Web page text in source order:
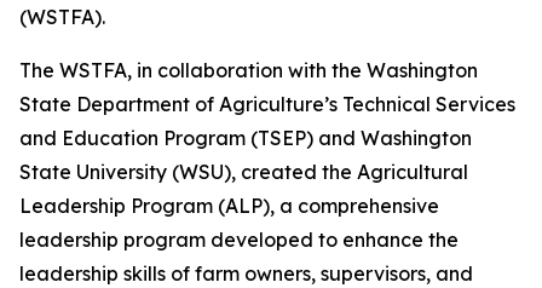
(WSTFA).
The WSTFA, in collaboration with the Washington
State Department of Agriculture’s Technical Services
and Education Program (TSEP) and Washington
State University (WSU), created the Agricultural
Leadership Program (ALP), a comprehensive
leadership program developed to enhance the
leadership skills of farm owners, supervisors, and